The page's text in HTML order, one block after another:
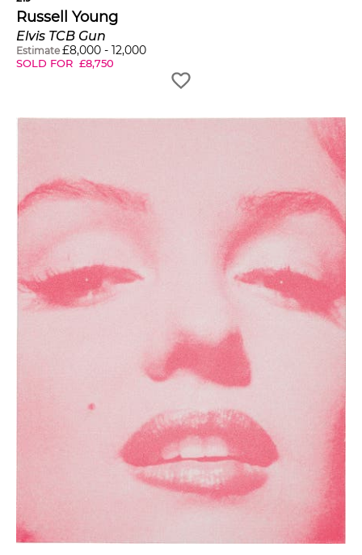
Russell Young
Elvis TCB Gun
Estimate £8,000 - 12,000
SOLD FOR £8,750